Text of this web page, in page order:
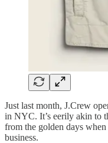
Just last month, J.Crew
in NYC. It’s eerily akin to
from the golden days
business.